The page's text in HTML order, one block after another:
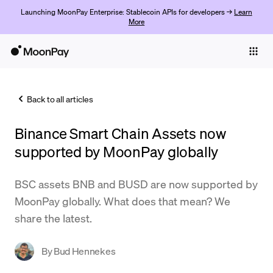
Launching MoonPay Enterprise: Stablecoin APIs for developers → Learn
More
Trade
Company
Crypto Prices
Support
Back to all articles
Binance Smart Chain Assets now
supported by MoonPay globally
BSC assets BNB and BUSD are now supported by
MoonPay globally. What does that mean? We
share the latest.
ByBud Hennekes